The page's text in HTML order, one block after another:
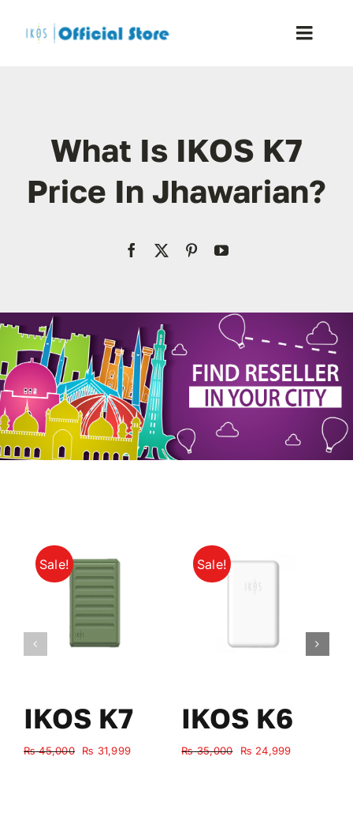
Toggle
Shop
Blog
Resellers
Contact Us
My Account
What Is IKOS K7
Price In Jhawarian?
Sale!
IKOS K7
₨45,000
Original
₨ 31,999Current
Sale!
IKOS K6
₨35,000
Original
₨ 24,999Current